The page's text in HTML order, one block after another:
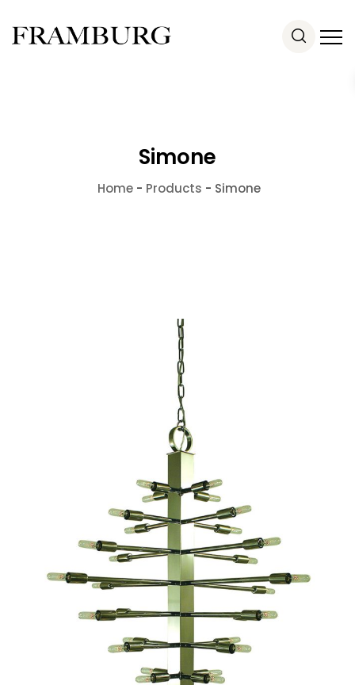
Simone
Home - Products - Simone